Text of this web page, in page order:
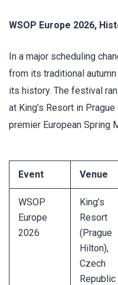
WSOP Europe 2026,
In a major scheduling
from its traditional
its history. The festival
at King’s Resort in
premier European Spring
Event Venue
WSOP
Europe
2026
King’s
Resort
(Prague
Hilton),
Czech
Republic